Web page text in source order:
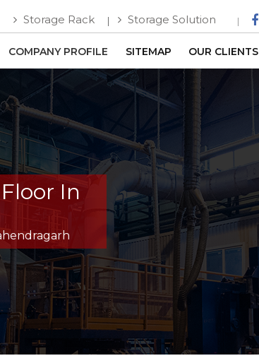
Storage Rack Storage Solution
COMPANY PROFILE SITEMAP OUR CLIENTS
In